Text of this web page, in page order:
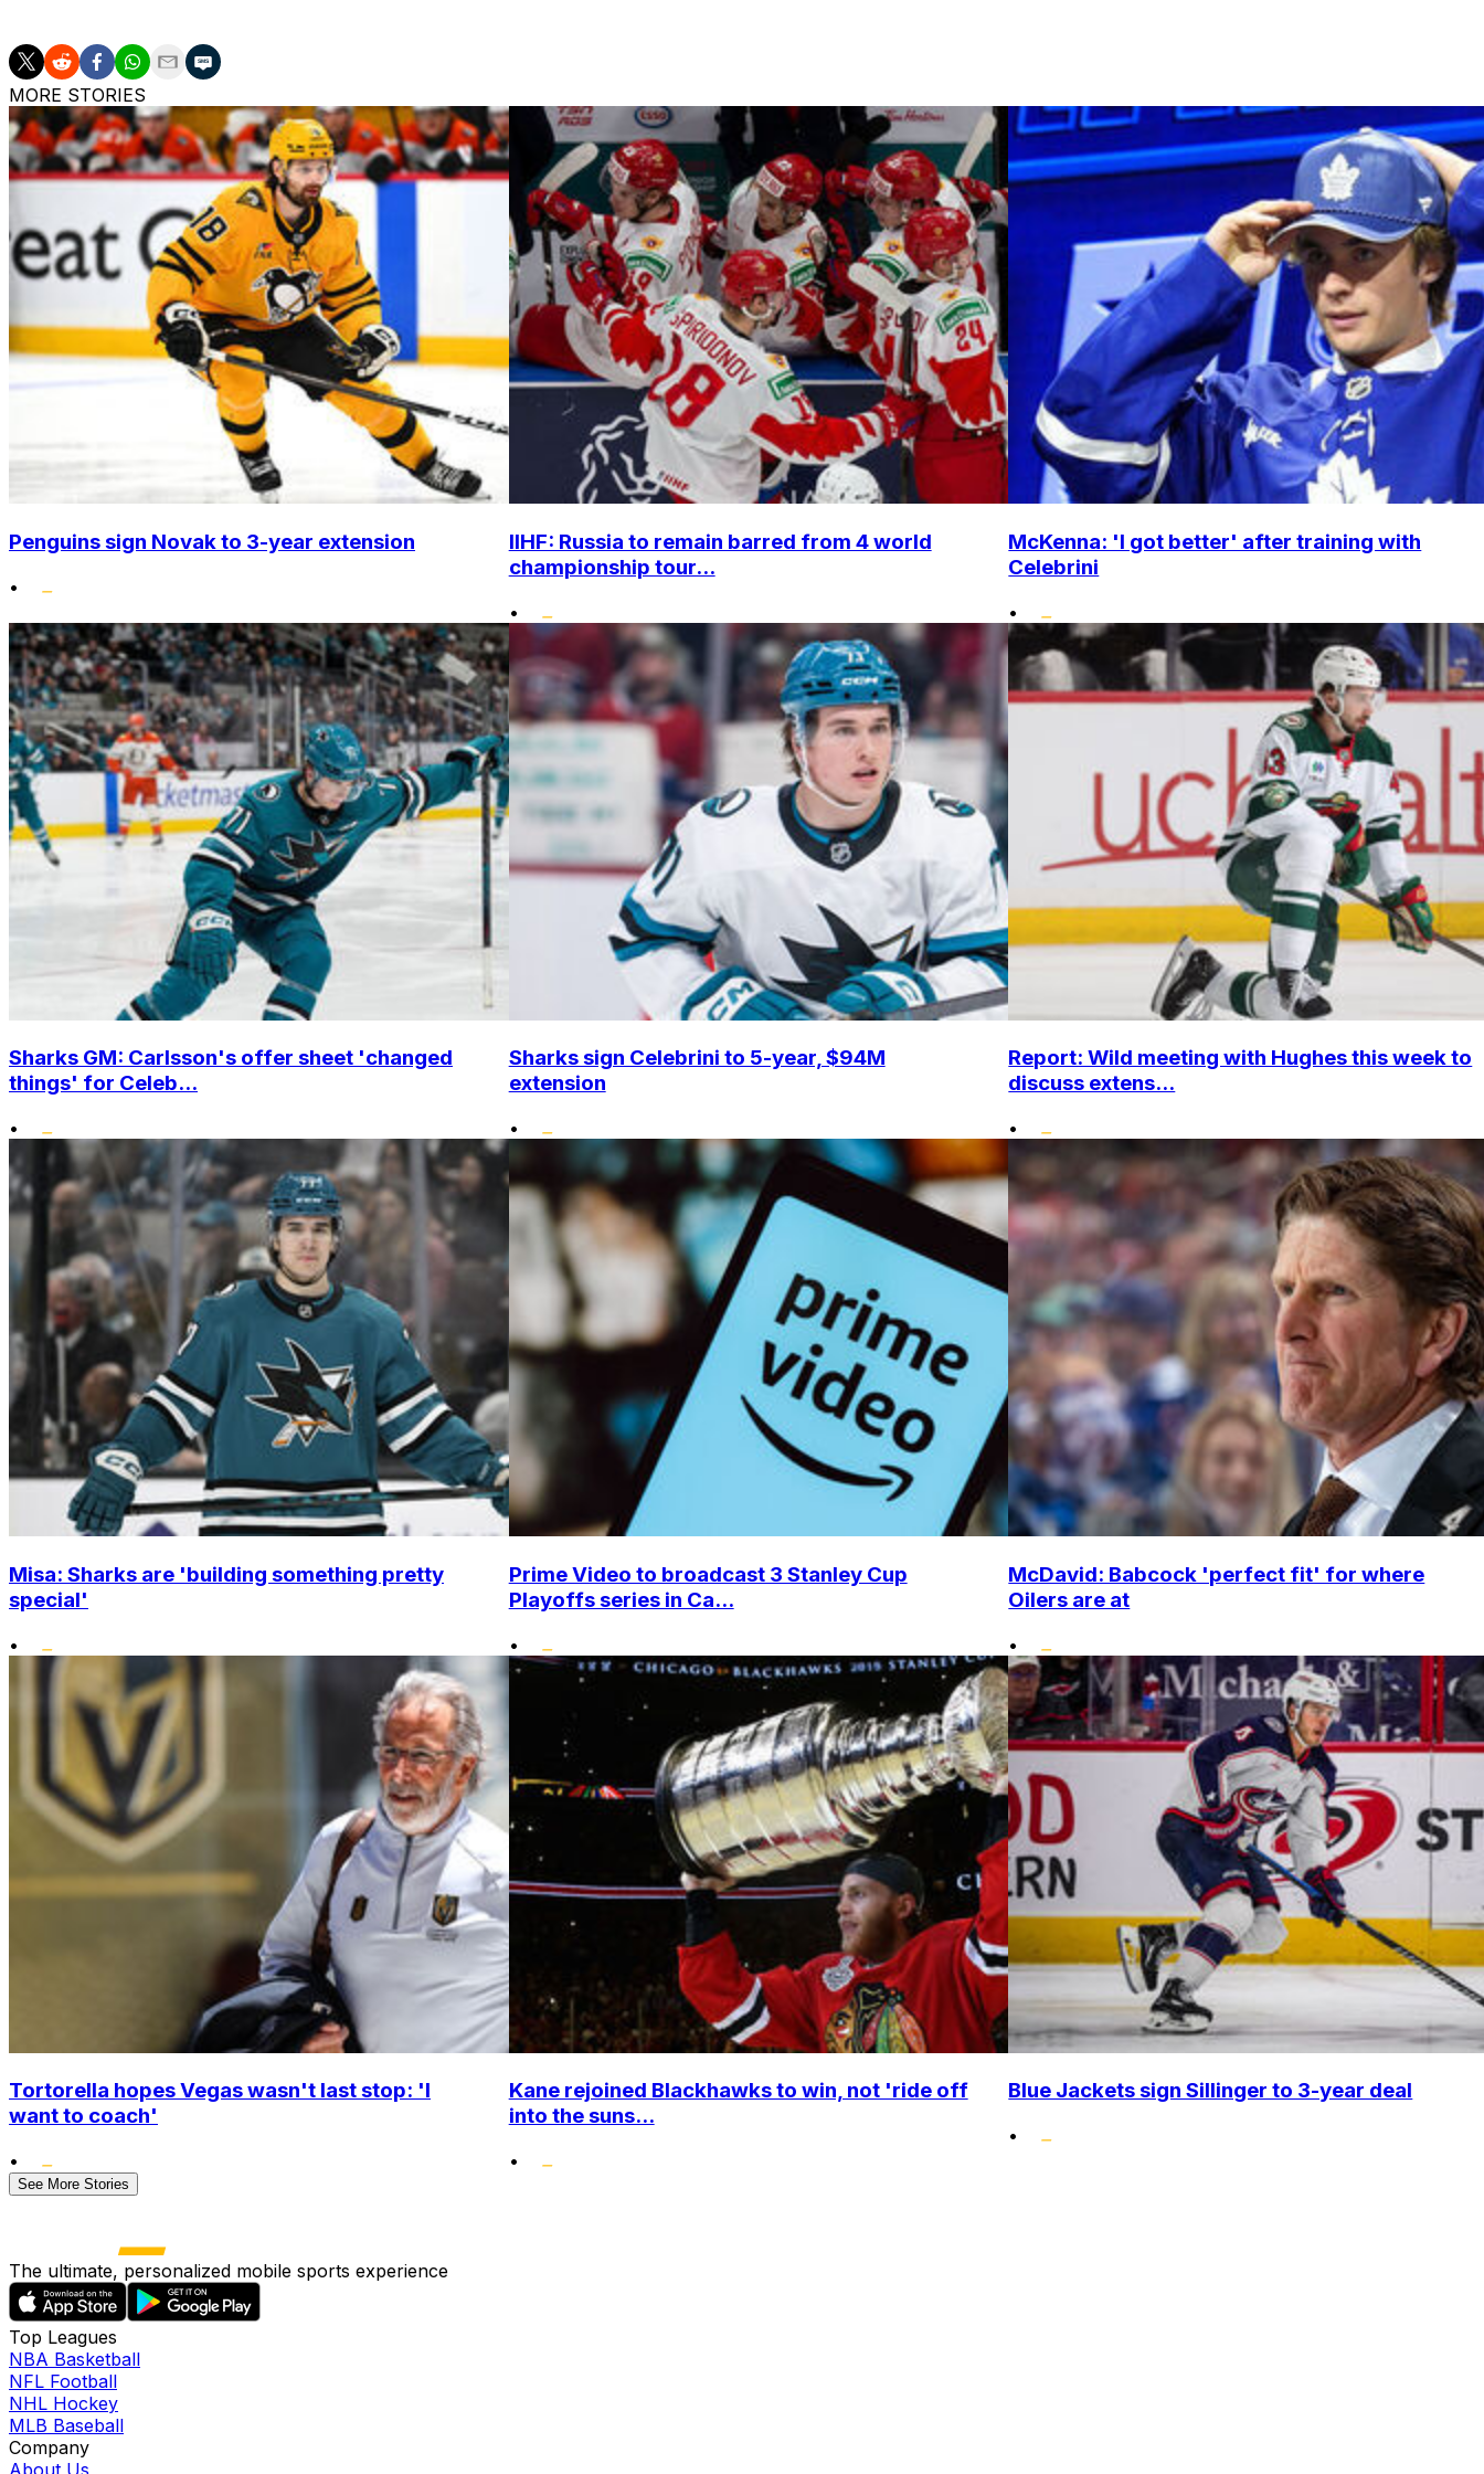
MORE STORIES
Penguins sign Novak to 3-year extension
•
IIHF: Russia to remain barred from 4 world
championship tour...
•
McKenna: 'I got better' after training with
Celebrini
•
Sharks GM: Carlsson's offer sheet 'changed
things' for Celeb...
•
Sharks sign Celebrini to 5-year, $94M
extension
•
Report: Wild meeting with Hughes this week to
discuss extens...
•
Misa: Sharks are 'building something pretty
special'
•
Prime Video to broadcast 3 Stanley Cup
Playoffs series in Ca...
•
McDavid: Babcock 'perfect fit' for where
Oilers are at
•
Tortorella hopes Vegas wasn't last stop: 'I
want to coach'
•
Kane rejoined Blackhawks to win, not 'ride off
into the suns...
•
Blue Jackets sign Sillinger to 3-year deal
•
See More Stories
The ultimate, personalized mobile sports experience
Top Leagues
NBA Basketball
NFL Football
NHL Hockey
MLB Baseball
Company